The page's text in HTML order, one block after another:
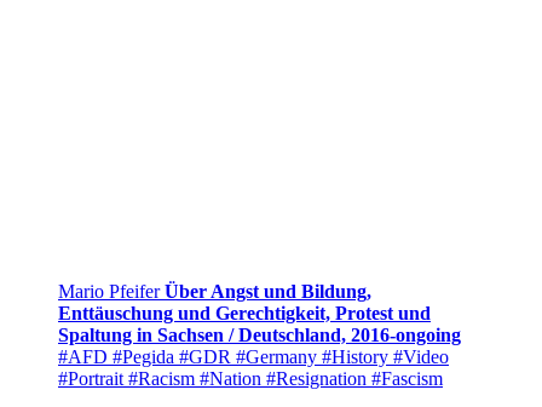
Mario PfeiferÜber Angst und Bildung,
Enttäuschung und Gerechtigkeit, Protest und
Spaltung in Sachsen / Deutschland, 2016-ongoing
#AFD #Pegida #GDR #Germany #History #Video
#Portrait #Racism #Nation #Resignation #Fascism